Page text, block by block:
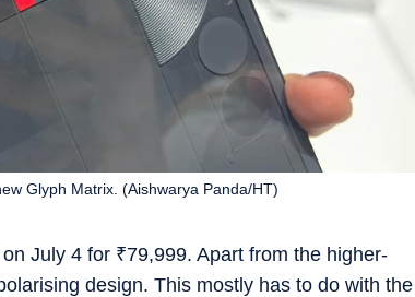
July 4 for ₹79,999. Apart from the higher-
design. This mostly has to do with the
Glyph Matrix. (Aishwarya Panda/HT)